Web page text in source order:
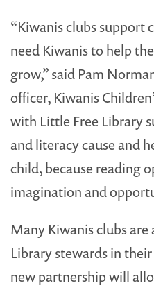
“Kiwanis clubs support
need Kiwanis to help
grow,” said Pam
officer, Kiwanis
with Little Free Library
and literacy cause and
child, because reading
imagination and
Many Kiwanis clubs are
Library stewards in
new partnership will